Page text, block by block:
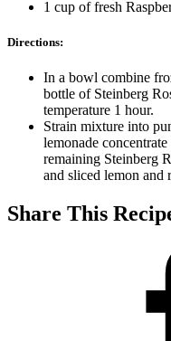
1 cup of fresh
Directions:
In a bowl combine
bottle of Steinberg
temperature 1 hour.
Strain mixture into
lemonade
remaining Steinberg
and sliced lemon and
Share This